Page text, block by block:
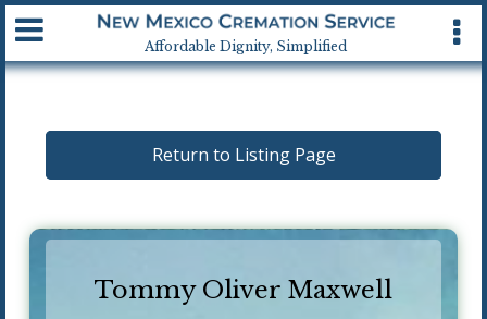
Affordable Dignity, Simplified
Available 24 hrs, 7 days a week
Return to Listing Page
Tommy Oliver Maxwell